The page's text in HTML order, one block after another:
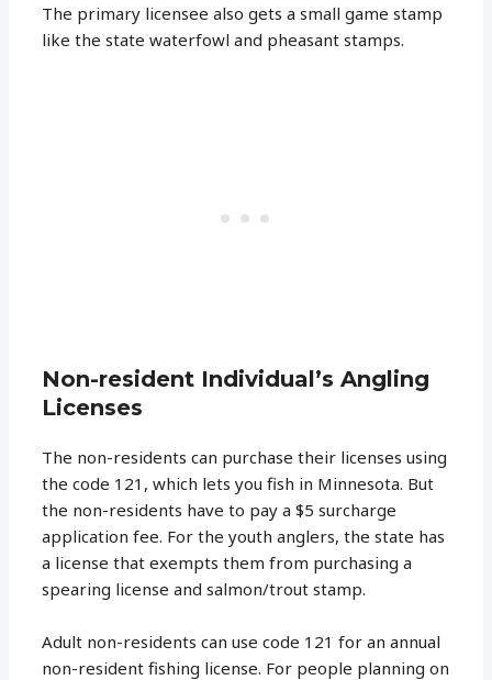
The primary licensee also gets a small game stamp
like the state waterfowl and pheasant stamps.
Non-resident Individual’s Angling
Licenses
The non-residents can purchase their licenses using
the code 121, which lets you fish in Minnesota. But
the non-residents have to pay a $5 surcharge
application fee. For the youth anglers, the state has
a license that exempts them from purchasing a
spearing license and salmon/trout stamp.
Adult non-residents can use code 121 for an annual
non-resident fishing license. For people planning on